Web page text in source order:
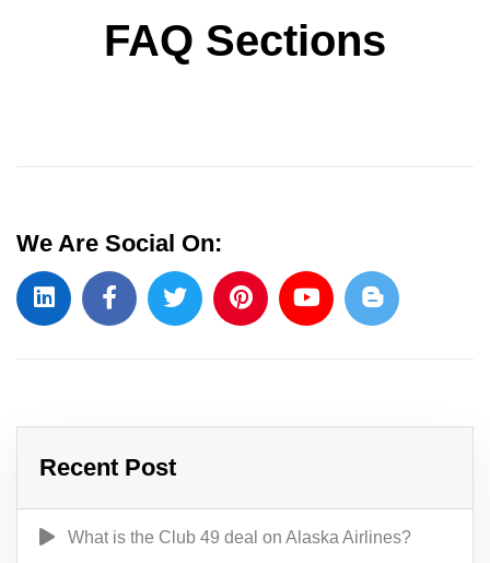
FAQ Sections
We Are Social On:
Recent Post
What is the Club 49 deal on Alaska Airlines?